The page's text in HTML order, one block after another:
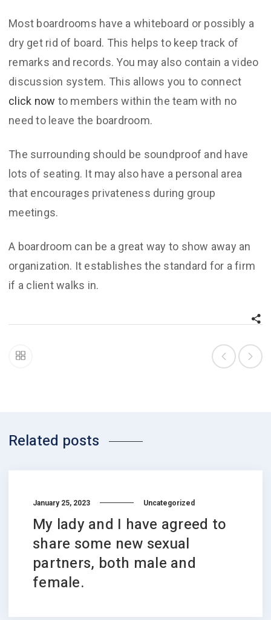
Most boardrooms have a whiteboard or possibly a
dry get rid of board. This helps to keep track of
remarks and records. You may also contain a video
discussion system. This allows you to connect
click now to members within the team with no
need to leave the boardroom.
The surrounding should be soundproof and have
lots of seating. It may also have a personal area
that encourages privateness during group
meetings.
A boardroom can be a great way to show away an
organization. It establishes the standard for a firm
if a client walks in.
Related posts
January 25, 2023 Uncategorized
My lady and I have agreed to
share some new sexual
partners, both male and
female.